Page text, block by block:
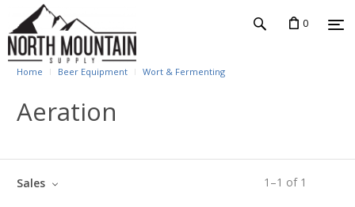
0
Home Beer Equipment Wort & Fermenting
Aeration
1 –1 of 1
Sales